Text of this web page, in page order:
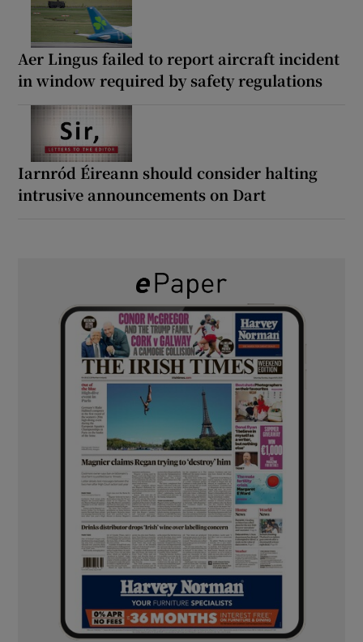
Aer Lingus failed to report aircraft incident
in window required by safety regulations
Iarnród Éireann should consider halting
intrusive announcements on Dart